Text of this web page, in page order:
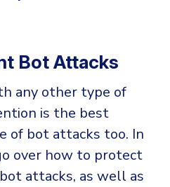
Bot Attacks
any other type of
is the best
of bot attacks too. In
over how to protect
attacks, as well as